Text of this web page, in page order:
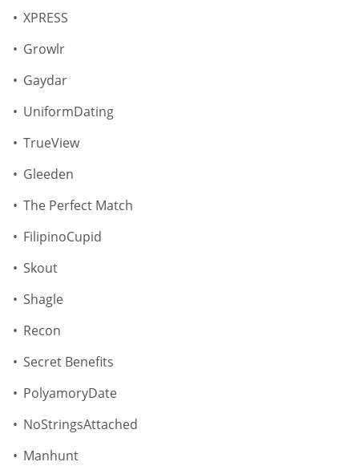
XPRESS
Growlr
Gaydar
UniformDating
TrueView
Gleeden
The Perfect Match
FilipinoCupid
Skout
Shagle
Recon
Secret Benefits
PolyamoryDate
NoStringsAttached
Manhunt